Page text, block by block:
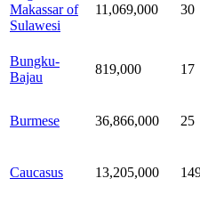
Makassar of
Sulawesi
11,069,000 30
Bungku-
Bajau
819,000 17
Burmese 36,866,000 25
Caucasus 13,205,000